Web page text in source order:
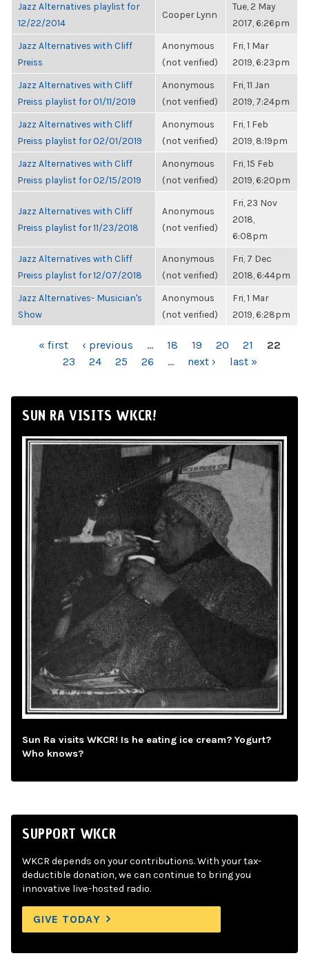
Jazz Alternatives playlist for
12/22/2014
Cooper Lynn
Tue, 2 May
2017, 6:26pm
Jazz Alternatives with Cliff
Preiss
Anonymous
(not verified)
Fri, 1 Mar
2019, 6:23pm
Jazz Alternatives with Cliff
Preiss playlist for 01/11/2019
Anonymous
(not verified)
Fri, 11 Jan
2019, 7:24pm
Jazz Alternatives with Cliff
Preiss playlist for 02/01/2019
Anonymous
(not verified)
Fri, 1 Feb
2019, 8:19pm
Jazz Alternatives with Cliff
Preiss playlist for 02/15/2019
Anonymous
(not verified)
Fri, 15 Feb
2019, 6:20pm
Jazz Alternatives with Cliff
Preiss playlist for 11/23/2018
Anonymous
(not verified)
Fri, 23 Nov
2018,
6:08pm
Jazz Alternatives with Cliff
Preiss playlist for 12/07/2018
Anonymous
(not verified)
Fri, 7 Dec
2018, 6:44pm
Jazz Alternatives- Musician's
Show
Anonymous
(not verified)
Fri, 1 Mar
2019, 6:28pm
PAGES« first ‹ previous … 18 19 20 21
22
23
24 25 26 … next › last »
SUN RA VISITS WKCR!
Sun Ra visits WKCR! Is he eating ice cream? Yogurt?
Who knows?
SUPPORT WKCR
WKCR depends on your contributions. With your tax-
deductible donation, we can continue to bring you
innovative live-hosted radio.
GIVE TODAY